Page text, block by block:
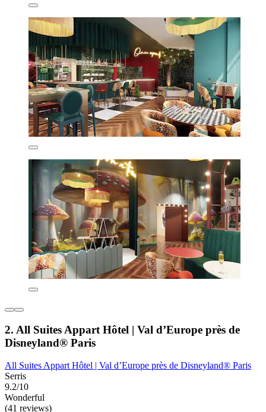
2. All Suites Appart Hôtel | Val d’Europe près de
Disneyland® Paris
All Suites Appart Hôtel | Val d’Europe près de Disneyland® Paris
Serris
9.2/10
Wonderful
(41 reviews)